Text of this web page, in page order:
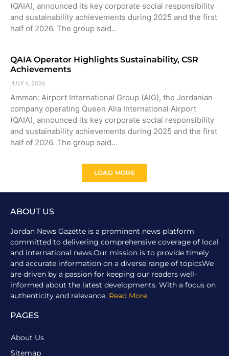
(QAIA), announced its key corporate social responsibility
and sustainability achievements during 2025 and the first
half of 2026. The group said…
QAIA Operator Highlights Sustainability, CSR
Achievements
JULY 6, 2026
Amman: Airport International Group (AIG), the Jordanian
company operating Queen Alia International Airport
(QAIA), announced its key corporate social responsibility
and sustainability achievements during 2025 and the first
half of 2026. The group said…
LOAD MORE
ABOUT US
Jordan News Gazette is a prominent news platform
committed to delivering comprehensive coverage of local
and international news.Our mission is to provide timely
and accurate information on a diverse range of topicsWe
are driven by a passion for keeping our readers well-
informed about the latest developments. With a focus on
authenticity and relevance. Read More
PAGES
About Us
Sitemap